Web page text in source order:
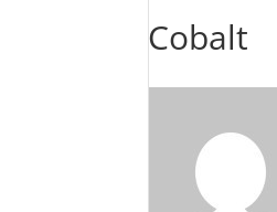
Cobalt